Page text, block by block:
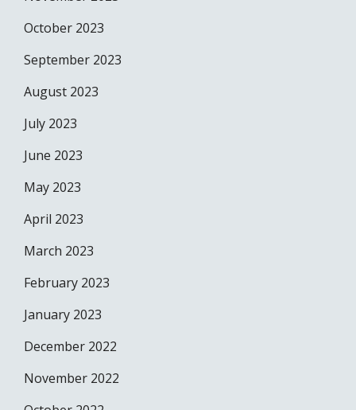
October 2023
September 2023
August 2023
July 2023
June 2023
May 2023
April 2023
March 2023
February 2023
January 2023
December 2022
November 2022